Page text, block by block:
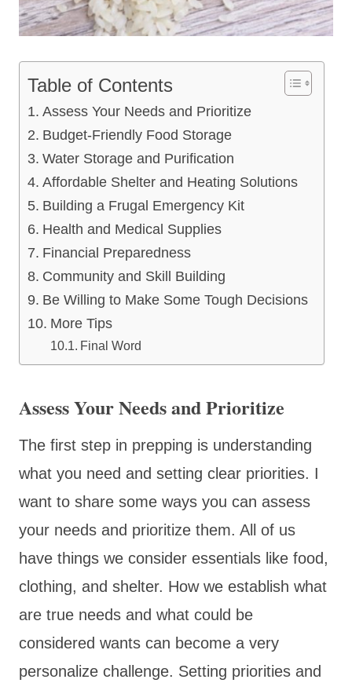
Table of Contents
Assess Your Needs and Prioritize
Budget-Friendly Food Storage
Water Storage and Purification
Affordable Shelter and Heating Solutions
Building a Frugal Emergency Kit
Health and Medical Supplies
Financial Preparedness
Community and Skill Building
Be Willing to Make Some Tough Decisions
More Tips
Final Word
Assess Your Needs and Prioritize
The first step in prepping is understanding
what you need and setting clear priorities. I
want to share some ways you can assess
your needs and prioritize them. All of us
have things we consider essentials like food,
clothing, and shelter. How we establish what
are true needs and what could be
considered wants can become a very
personalize challenge. Setting priorities and